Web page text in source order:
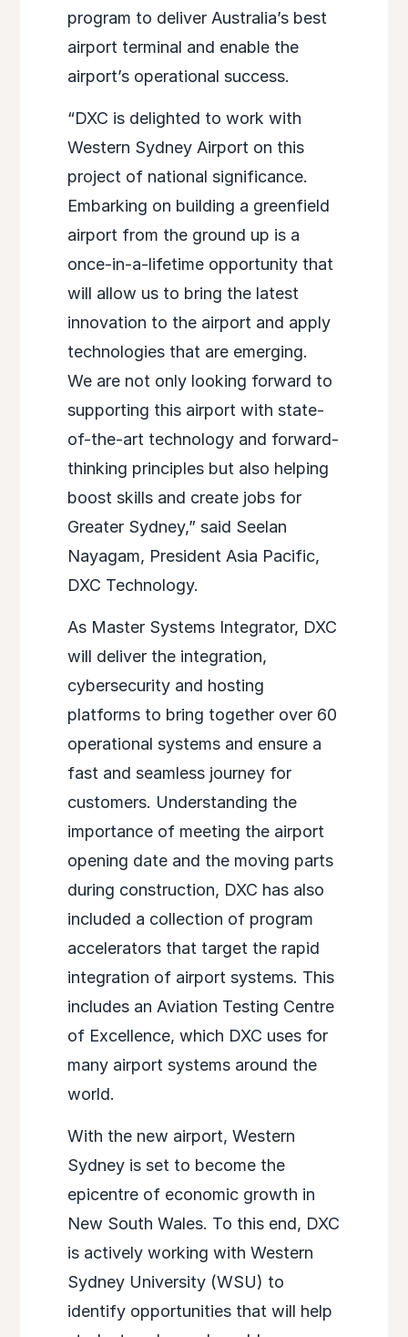
program to deliver Australia’s best
airport terminal and enable the
airport’s operational success.
“DXC is delighted to work with
Western Sydney Airport on this
project of national significance.
Embarking on building a greenfield
airport from the ground up is a
once-in-a-lifetime opportunity that
will allow us to bring the latest
innovation to the airport and apply
technologies that are emerging.
We are not only looking forward to
supporting this airport with state-
of-the-art technology and forward-
thinking principles but also helping
boost skills and create jobs for
Greater Sydney,” said Seelan
Nayagam, President Asia Pacific,
DXC Technology.
As Master Systems Integrator, DXC
will deliver the integration,
cybersecurity and hosting
platforms to bring together over 60
operational systems and ensure a
fast and seamless journey for
customers. Understanding the
importance of meeting the airport
opening date and the moving parts
during construction, DXC has also
included a collection of program
accelerators that target the rapid
integration of airport systems. This
includes an Aviation Testing Centre
of Excellence, which DXC uses for
many airport systems around the
world.
With the new airport, Western
Sydney is set to become the
epicentre of economic growth in
New South Wales. To this end, DXC
is actively working with Western
Sydney University (WSU) to
identify opportunities that will help